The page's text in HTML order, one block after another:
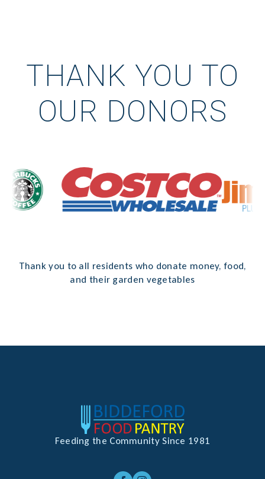
THANK YOU TO
OUR DONORS
Thank you to all residents who donate money, food,
and their garden vegetables
Feeding the Community Since 1981